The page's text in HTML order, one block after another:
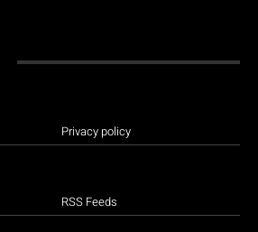
Privacy policy
RSS Feeds